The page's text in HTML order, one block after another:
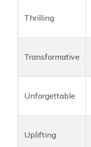
Thrilling
Transformative
Unforgettable
Uplifting